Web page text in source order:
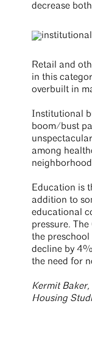
decrease
Retail and
in this
overbuilt in
Institutional
boom/bust
among
Education is
addition to
educational
pressure.
the
decline by
the need for
Kermit
Housing